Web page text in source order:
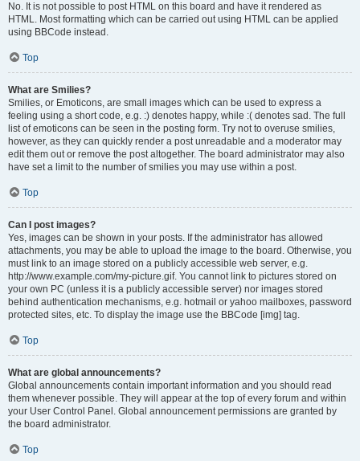
No. It is not possible to post HTML on this board and have it rendered as
HTML. Most formatting which can be carried out using HTML can be applied
using BBCode instead.
Top
What are Smilies?
Smilies, or Emoticons, are small images which can be used to express a
feeling using a short code, e.g. :) denotes happy, while :( denotes sad. The full
list of emoticons can be seen in the posting form. Try not to overuse smilies,
however, as they can quickly render a post unreadable and a moderator may
edit them out or remove the post altogether. The board administrator may also
have set a limit to the number of smilies you may use within a post.
Top
Can I post images?
Yes, images can be shown in your posts. If the administrator has allowed
attachments, you may be able to upload the image to the board. Otherwise, you
must link to an image stored on a publicly accessible web server, e.g.
http://www.example.com/my-picture.gif. You cannot link to pictures stored on
your own PC (unless it is a publicly accessible server) nor images stored
behind authentication mechanisms, e.g. hotmail or yahoo mailboxes, password
protected sites, etc. To display the image use the BBCode [img] tag.
Top
What are global announcements?
Global announcements contain important information and you should read
them whenever possible. They will appear at the top of every forum and within
your User Control Panel. Global announcement permissions are granted by
the board administrator.
Top